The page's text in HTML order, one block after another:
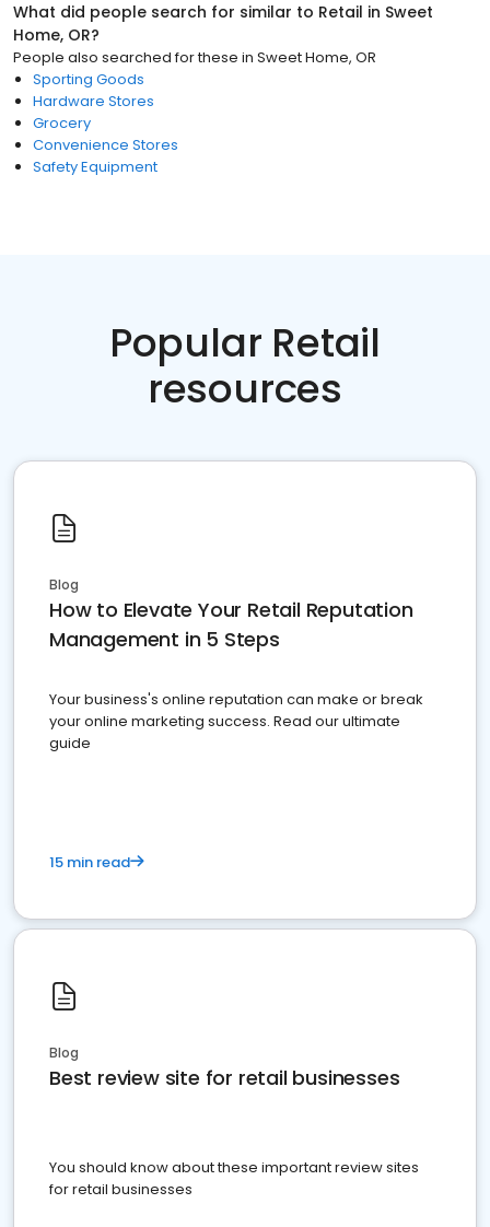
What did people search for similar to Retail in Sweet
Home, OR?
People also searched for these in Sweet Home, OR
Sporting Goods
Hardware Stores
Grocery
Convenience Stores
Safety Equipment
Popular Retail
resources
Blog
How to Elevate Your Retail Reputation
Management in 5 Steps
Your business's online reputation can make or break
your online marketing success. Read our ultimate
guide
15 min read
Blog
Best review site for retail businesses
You should know about these important review sites
for retail businesses